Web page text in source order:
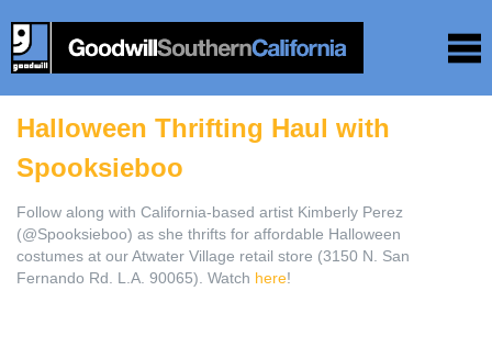
Halloween Thrifting Haul with
Spooksieboo
Follow along with California-based artist Kimberly Perez
(@Spooksieboo) as she thrifts for affordable Halloween
costumes at our Atwater Village retail store (3150 N. San
Fernando Rd. L.A. 90065). Watch here!